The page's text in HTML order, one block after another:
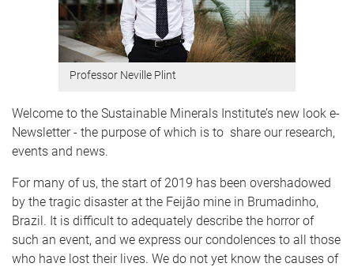
Professor Neville Plint
Welcome to the Sustainable Minerals Institute’s new look e-
Newsletter - the purpose of which is to share our research,
events and news.
For many of us, the start of 2019 has been overshadowed
by the tragic disaster at the Feijão mine in Brumadinho,
Brazil. It is difficult to adequately describe the horror of
such an event, and we express our condolences to all those
who have lost their lives. We do not yet know the causes of